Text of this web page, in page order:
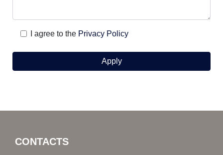
I agree to the Privacy Policy
CONTACTS